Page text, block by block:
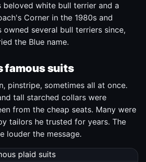
beloved white bull terrier and a
Corner in the 1980s and
owned several bull terriers since,
the Blue name.
famous suits
pinstripe, sometimes all at once.
tall starched collars were
from the cheap seats. Many were
tailors he trusted for years. The
louder the message.